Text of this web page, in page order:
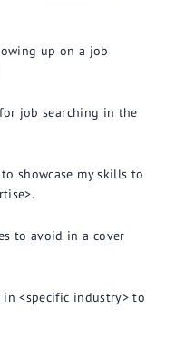
up on a job
job searching in the
showcase my skills to
to avoid in a cover
<specific industry> to